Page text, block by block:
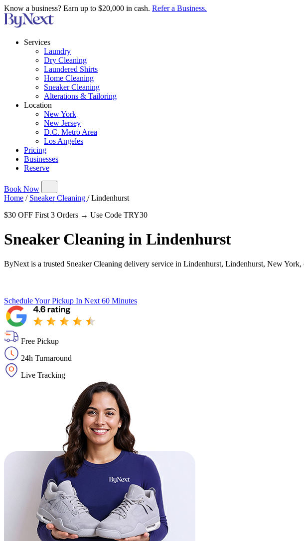
Know a business? Earn up to $20,000 in cash. Refer a Business.
Services
Laundry
Dry Cleaning
Laundered Shirts
Home Cleaning
Sneaker Cleaning
Alterations & Tailoring
Location
New York
New Jersey
D.C. Metro Area
Los Angeles
Pricing
Businesses
Reserve
Book Now
Home / Sneaker Cleaning / Lindenhurst
$30 OFF First 3 Orders → Use Code TRY30
Sneaker Cleaning in Lindenhurst
ByNext is a trusted Sneaker Cleaning delivery service in Lindenhurst, Lindenhurst, New
Schedule Your Pickup In Next 60 Minutes
Free Pickup
24h Turnaround
Live Tracking